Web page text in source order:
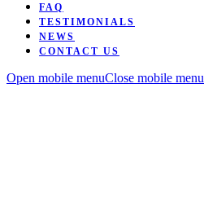
FAQ
TESTIMONIALS
NEWS
CONTACT US
Open mobile menuClose mobile menu